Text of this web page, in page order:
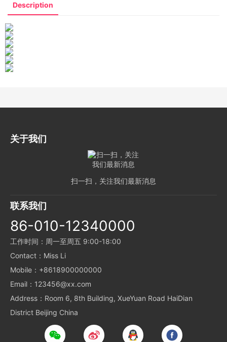
Description
关于我们
扫一扫，关注我们最新消息
联系我们
86-010-12340000
工作时间：周一至周五 9:00-18:00
Contact：Miss Li
Mobile：+8618900000000
Email：123456@xx.com
Address：Room 6, 8th Building, XueYuan Road HaiDian
District Beijing China